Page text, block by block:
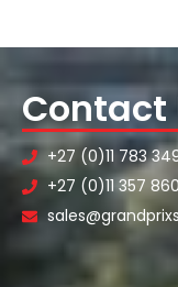
Contact
+27 (0)11 783
+27 (0)11 357